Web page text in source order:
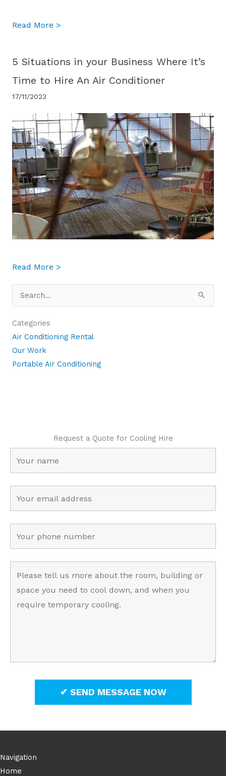
Read More >
5 Situations in your Business Where It’s
Time to Hire An Air Conditioner
17/11/2023
Read More >
for:
Categories
Air Conditioning Rental
Our Work
Portable Air Conditioning
Request a Quote for Cooling Hire
Navigation
Home